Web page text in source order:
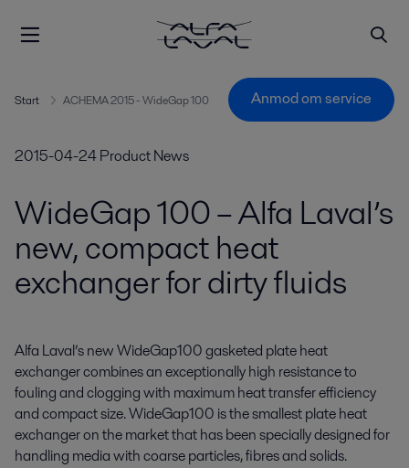
Start ACHEMA 2015 - WideGap 100 Anmod om service
2015-04-24Product News
WideGap 100 – Alfa Laval’s
new, compact heat
exchanger for dirty fluids
Alfa Laval’s new WideGap100 gasketed plate heat
exchanger combines an exceptionally high resistance to
fouling and clogging with maximum heat transfer efficiency
and compact size. WideGap100 is the smallest plate heat
exchanger on the market that has been specially designed for
handling media with coarse particles, fibres and solids.